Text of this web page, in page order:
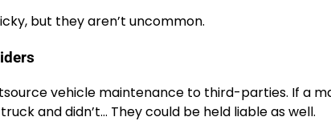
but they aren’t uncommon.
vehicle maintenance to third-parties. If a
and didn’t… They could be held liable as well.